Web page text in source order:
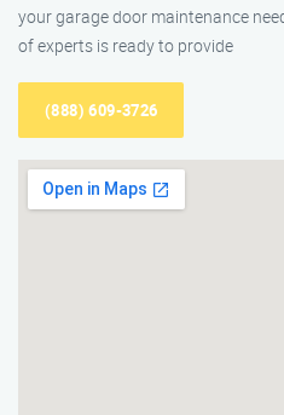
your garage door maintenance
of experts is ready to provide
(888) 609-3726